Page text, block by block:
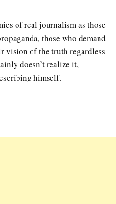
of real journalism as those
those who demand
vision of the truth regardless
doesn’t realize it,
himself.